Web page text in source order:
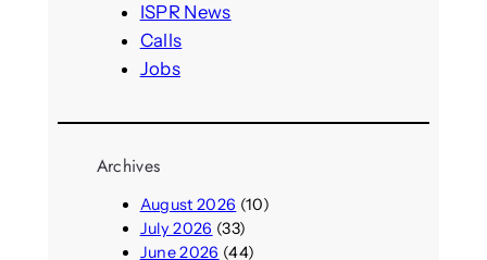
ISPR News
Calls
Jobs
Archives
August 2026 (10)
July 2026 (33)
June 2026 (44)